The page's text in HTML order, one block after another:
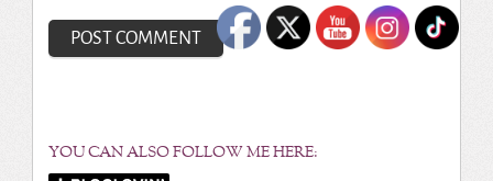
YOU CAN ALSO FOLLOW ME HERE: